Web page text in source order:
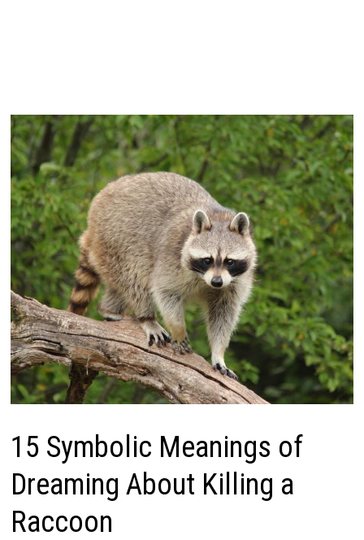
15 Symbolic Meanings of
Dreaming About Killing a
Raccoon